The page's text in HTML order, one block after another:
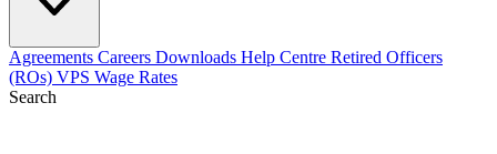
Agreements Careers Downloads Help Centre Retired Officers
(ROs) VPS Wage Rates
Search